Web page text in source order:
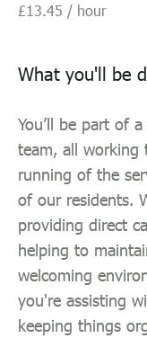
£13.45 / hour
What you'll be
You’ll be part of
team, all working
running of the
of our residents.
providing direct
helping to
welcoming
you're assisting
keeping things